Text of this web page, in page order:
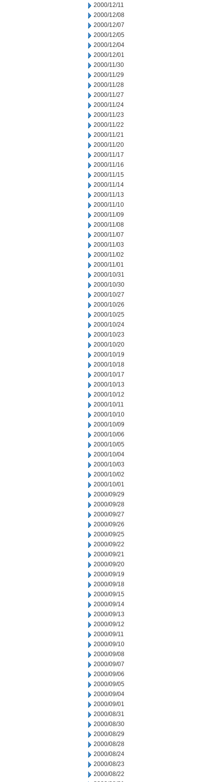
2000/12/11
2000/12/08
2000/12/07
2000/12/05
2000/12/04
2000/12/01
2000/11/30
2000/11/29
2000/11/28
2000/11/27
2000/11/24
2000/11/23
2000/11/22
2000/11/21
2000/11/20
2000/11/17
2000/11/16
2000/11/15
2000/11/14
2000/11/13
2000/11/10
2000/11/09
2000/11/08
2000/11/07
2000/11/03
2000/11/02
2000/11/01
2000/10/31
2000/10/30
2000/10/27
2000/10/26
2000/10/25
2000/10/24
2000/10/23
2000/10/20
2000/10/19
2000/10/18
2000/10/17
2000/10/13
2000/10/12
2000/10/11
2000/10/10
2000/10/09
2000/10/06
2000/10/05
2000/10/04
2000/10/03
2000/10/02
2000/10/01
2000/09/29
2000/09/28
2000/09/27
2000/09/26
2000/09/25
2000/09/22
2000/09/21
2000/09/20
2000/09/19
2000/09/18
2000/09/15
2000/09/14
2000/09/13
2000/09/12
2000/09/11
2000/09/10
2000/09/08
2000/09/07
2000/09/06
2000/09/05
2000/09/04
2000/09/01
2000/08/31
2000/08/30
2000/08/29
2000/08/28
2000/08/24
2000/08/23
2000/08/22